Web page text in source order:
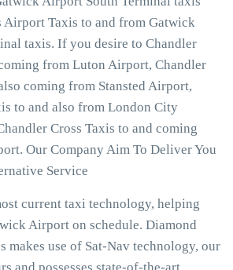
Airport Taxis to and from Gatwick
taxis. If you desire to Chandler
from Luton Airport, Chandler
coming from Stansted Airport,
to and also from London City
Cross Taxis to and coming
Our Company Aim To Deliver You
Service
current taxi technology, helping
Airport on schedule. Diamond
makes use of Sat-Nav technology, our